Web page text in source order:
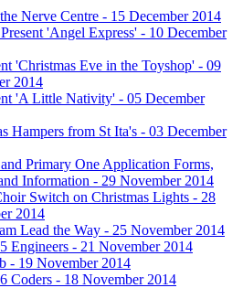
Nerve Centre - 15 December 2014
'Angel Express' - 10 December
'Christmas Eve in the Toyshop' - 09
2014
'A Little Nativity' - 05 December
Hampers from St Ita's - 03 December
Primary One Application Forms,
Information - 29 November 2014
Switch on Christmas Lights - 28
2014
Lead the Way - 25 November 2014
Engineers - 21 November 2014
- 19 November 2014
Coders - 18 November 2014